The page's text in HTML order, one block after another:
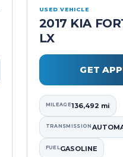
USED VEHICLE
2017 KIA
LX
MILEAGE136,492 mi
TRANSMISSION
FUELGASOLINE
GET